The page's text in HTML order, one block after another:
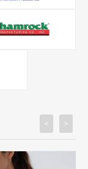
< >